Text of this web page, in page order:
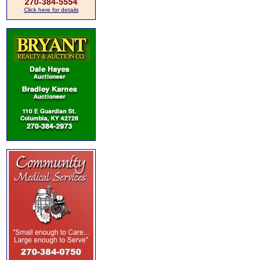
Click here for details